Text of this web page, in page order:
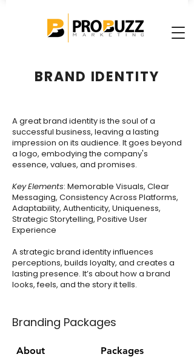
BRAND IDENTITY
A great brand identity is the soul of a
successful business, leaving a lasting
impression on its audience. It goes beyond
a logo, embodying the company's
essence, values, and promises.
KeyElements: Memorable Visuals, Clear
Messaging, Consistency Across Platforms,
Adaptability, Authenticity, Uniqueness,
Strategic Storytelling, Positive User
Experience
A strategic brand identity influences
perceptions, builds loyalty, and creates a
lasting presence. It’s about how a brand
looks, feels, and the story it tells.
Branding Packages
About Packages